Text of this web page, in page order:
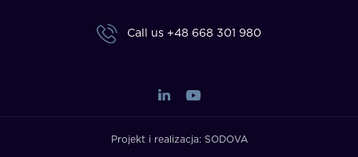
Call us +48 668 301 980
Projekt i realizacja: SODOVA